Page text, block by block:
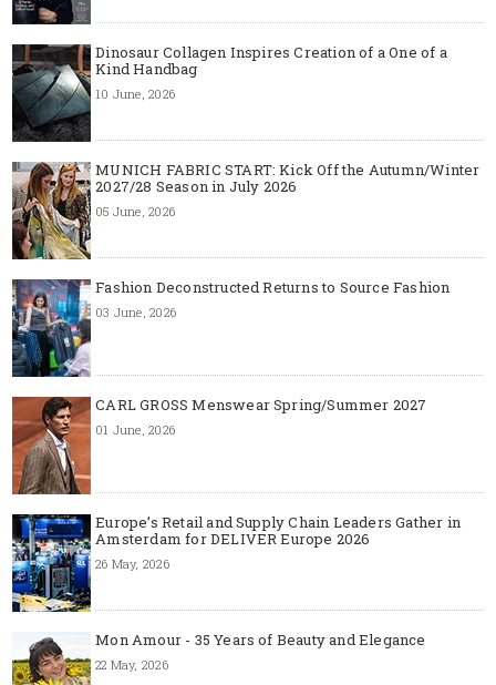
Dinosaur Collagen Inspires Creation of a One of a
Kind Handbag
10 June, 2026
MUNICH FABRIC START: Kick Off the Autumn/Winter
2027/28 Season in July 2026
05 June, 2026
Fashion Deconstructed Returns to Source Fashion
03 June, 2026
CARL GROSS Menswear Spring/Summer 2027
01 June, 2026
Europe’s Retail and Supply Chain Leaders Gather in
Amsterdam for DELIVER Europe 2026
26 May, 2026
Mon Amour - 35 Years of Beauty and Elegance
22 May, 2026